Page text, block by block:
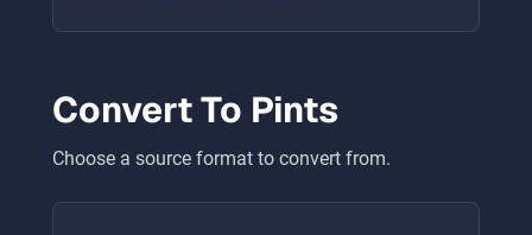
Convert To Pints
Choose a source format to convert from.